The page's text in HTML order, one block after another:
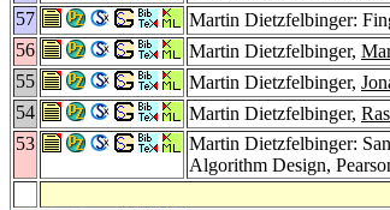
57
Martin Dietzfelbinger:
56
Martin Dietzfelbinger,
55
Martin Dietzfelbinger,
54
Martin Dietzfelbinger,
53
Martin Dietzfelbinger:
Algorithm Design,